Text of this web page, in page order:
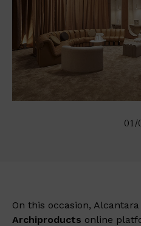
01/
On this occasion,
Archiproducts online